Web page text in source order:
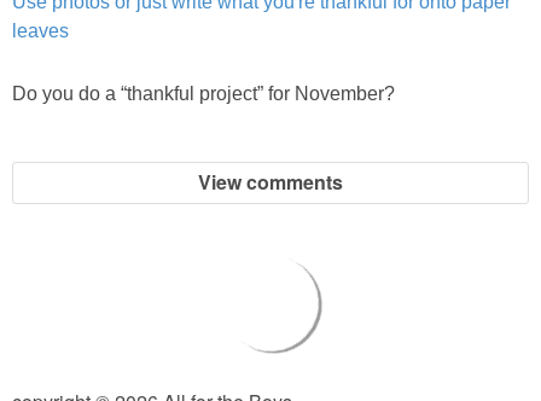
Do you do a “thankful project” for November?
View comments